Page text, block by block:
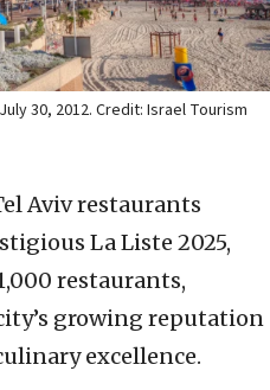
30, 2012. Credit: Israel Tourism
Aviv restaurants
La Liste 2025,
restaurants,
growing reputation
excellence.